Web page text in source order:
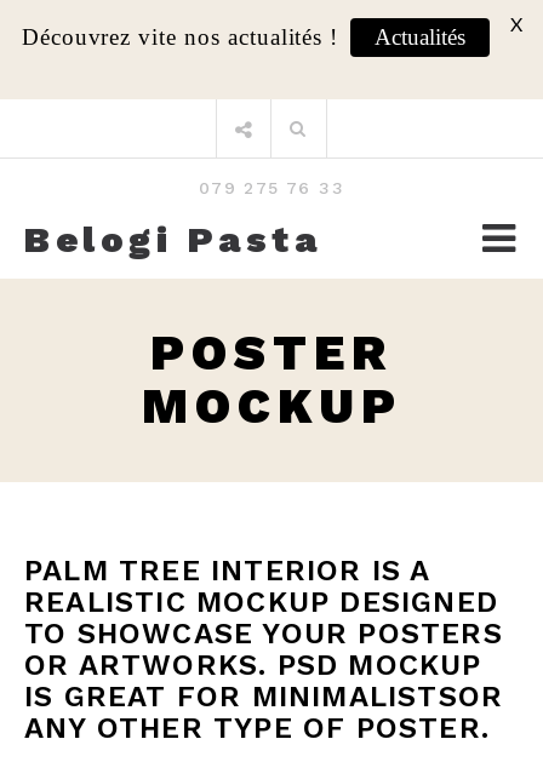
079 275 76 33
Belogi Pasta
POSTER
MOCKUP
PALM TREE INTERIOR IS A
REALISTIC MOCKUP DESIGNED
TO SHOWCASE YOUR POSTERS
OR ARTWORKS. PSD MOCKUP
IS GREAT FOR MINIMALISTSOR
ANY OTHER TYPE OF POSTER.
Découvrez vite nos actualités ! Actualités
X